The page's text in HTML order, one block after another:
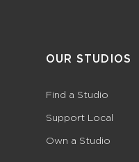
OUR STUDIOS
Find a Studio
Support Local
Own a Studio